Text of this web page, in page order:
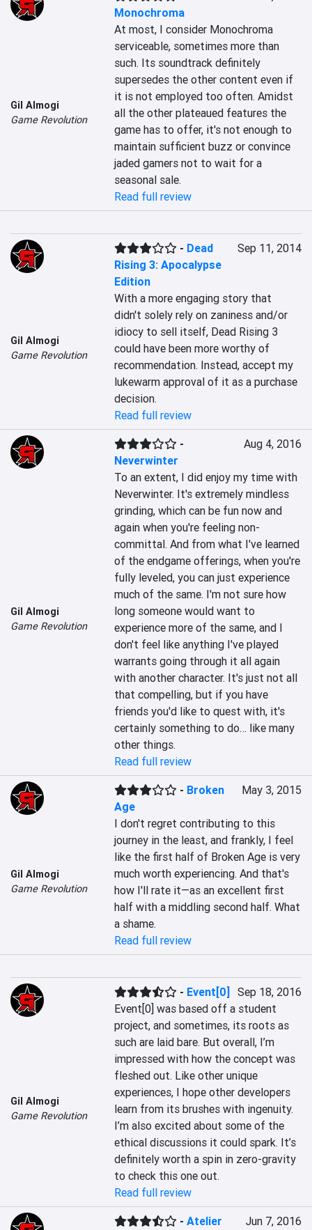
Gil Almogi
Game Revolution
Monochroma
At most, I consider Monochroma
serviceable, sometimes more than
such. Its soundtrack definitely
supersedes the other content even if
it is not employed too often. Amidst
all the other plateaued features the
game has to offer, it's not enough to
maintain sufficient buzz or convince
jaded gamers not to wait for a
seasonal sale.
Read full review
Gil Almogi
Game Revolution
- Dead
Rising 3: Apocalypse
Edition
Sep 11, 2014
With a more engaging story that
didn't solely rely on zaniness and/or
idiocy to sell itself, Dead Rising 3
could have been more worthy of
recommendation. Instead, accept my
lukewarm approval of it as a purchase
decision.
Read full review
Gil Almogi
Game Revolution
-
Neverwinter
Aug 4, 2016
To an extent, I did enjoy my time with
Neverwinter. It's extremely mindless
grinding, which can be fun now and
again when you're feeling non-
committal. And from what I've learned
of the endgame offerings, when you're
fully leveled, you can just experience
much of the same. I'm not sure how
long someone would want to
experience more of the same, and I
don't feel like anything I've played
warrants going through it all again
with another character. It's just not all
that compelling, but if you have
friends you'd like to quest with, it's
certainly something to do… like many
other things.
Read full review
Gil Almogi
Game Revolution
- Broken
Age
May 3, 2015
I don't regret contributing to this
journey in the least, and frankly, I feel
like the first half of Broken Age is very
much worth experiencing. And that's
how I'll rate it—as an excellent first
half with a middling second half. What
a shame.
Read full review
Gil Almogi
Game Revolution
- Event[0]
Sep 18, 2016
Event[0] was based off a student
project, and sometimes, its roots as
such are laid bare. But overall, I’m
impressed with how the concept was
fleshed out. Like other unique
experiences, I hope other developers
learn from its brushes with ingenuity.
I’m also excited about some of the
ethical discussions it could spark. It’s
definitely worth a spin in zero-gravity
to check this one out.
Read full review
-Atelier
Jun 7, 2016